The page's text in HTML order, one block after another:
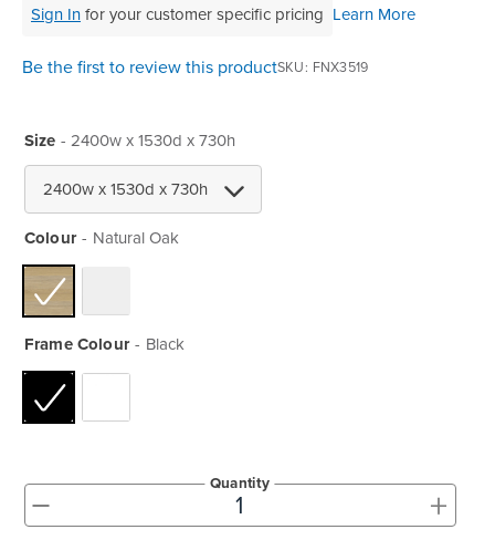
gallerySign Infor your customer specific pricing Learn More
Be the first to review this productSKU FNX3519
Size - 2400w x 1530d x 730h
Colour Natural Oak
Frame Colour Black
- +
Quantity